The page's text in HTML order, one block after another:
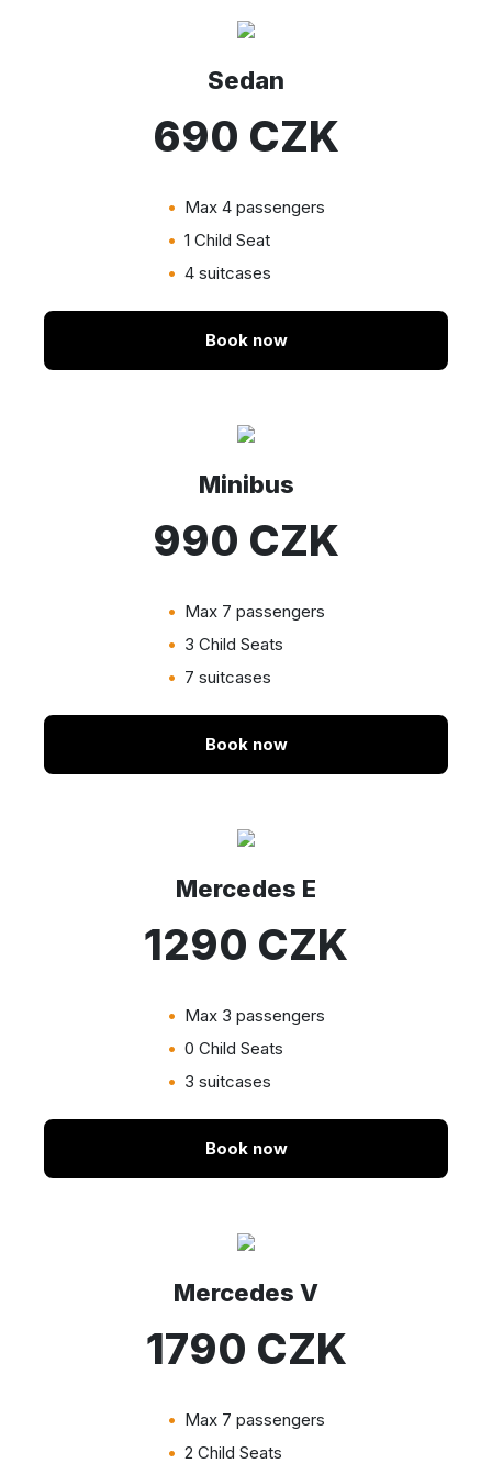
Sedan
690 CZK
Max 4 passengers
1 Child Seat
4 suitcases
Book now
Minibus
990 CZK
Max 7 passengers
3 Child Seats
7 suitcases
Book now
Mercedes E
1290 CZK
Max 3 passengers
0 Child Seats
3 suitcases
Book now
Mercedes V
1790 CZK
Max 7 passengers
2 Child Seats